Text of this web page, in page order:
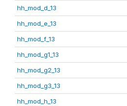
hh_mod_d_13
hh_mod_e_13
hh_mod_f_13
hh_mod_g1_13
hh_mod_g2_13
hh_mod_g3_13
hh_mod_h_13